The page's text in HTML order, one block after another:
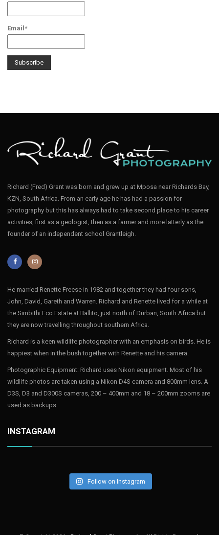
Email*
Richard (Fred) Grant was born and grew up at Mposa near Richards Bay,
KZN, South Africa. From an early age he has had a passion for
photography but this has always had to take second place to his career
activities, first as a geologist, then as a farmer and more latterly as the
founder of an independent school Grantleigh.
He married Renette Freese in 1982 and together they had four sons,
John, David, Gareth and Warren. Richard and Renette lived for a while at
the Simbithi Eco Estate at Ballito, just north of Durban, South Africa but
they are now travelling throughout southern Africa.
Richard is a keen wildlife photographer with an emphasis on birds. He is
happiest when in the bush together with Renette and his camera.
Photographic Equipment: Richard uses Nikon equipment. Most of his
wildlife photos are taken using a Nikon D4S camera and 800mm lens. A
D3S, D3 and D300S cameras, 200 – 400mm and 18 – 200mm zooms are
used as backups.
INSTAGRAM
Follow on Instagram